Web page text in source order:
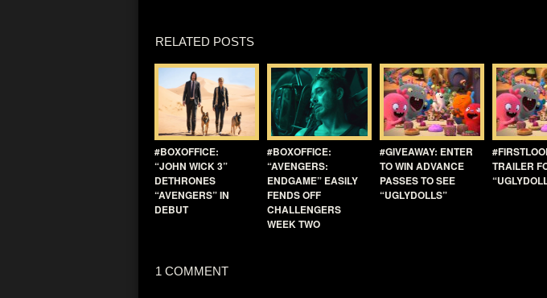
RELATED POSTS
#BOXOFFICE:
“JOHN WICK 3”
DETHRONES
“AVENGERS” IN
DEBUT
#BOXOFFICE:
“AVENGERS:
ENDGAME” EASILY
FENDS OFF
CHALLENGERS
WEEK TWO
#GIVEAWAY: ENTER
TO WIN ADVANCE
PASSES TO SEE
“UGLYDOLLS”
TRAILER
1 COMMENT